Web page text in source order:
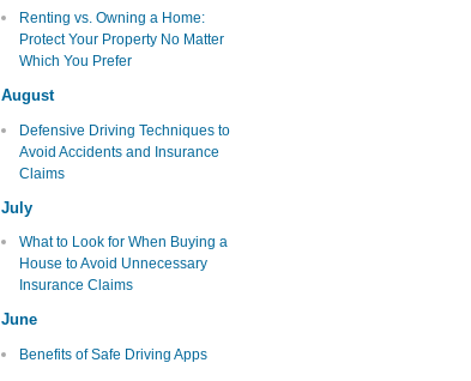
Renting vs. Owning a Home:
Protect Your Property No Matter
Which You Prefer
August
Defensive Driving Techniques to
Avoid Accidents and Insurance
Claims
July
What to Look for When Buying a
House to Avoid Unnecessary
Insurance Claims
June
Benefits of Safe Driving Apps